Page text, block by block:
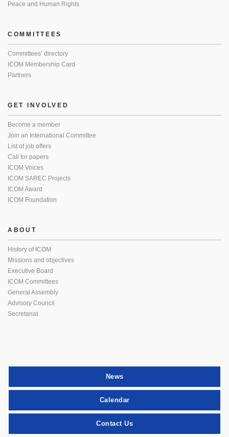
Peace and Human Rights
COMMITTEES
Committees’ directory
ICOM Membership Card
Partners
GET INVOLVED
Become a member
Join an International Committee
List of job offers
Call for papers
ICOM Voices
ICOM SAREC Projects
ICOM Award
ICOM Foundation
ABOUT
History of ICOM
Missions and objectives
Executive Board
ICOM Committees
General Assembly
Advisory Council
Secretariat
News
Calendar
Contact Us